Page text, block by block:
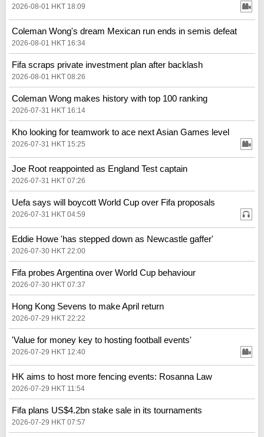
2026-08-01 HKT 18:09
Coleman Wong's dream Mexican run ends in semis defeat
2026-08-01 HKT 16:34
Fifa scraps private investment plan after backlash
2026-08-01 HKT 08:26
Coleman Wong makes history with top 100 ranking
2026-07-31 HKT 16:14
Kho looking for teamwork to ace next Asian Games level
2026-07-31 HKT 15:25
Joe Root reappointed as England Test captain
2026-07-31 HKT 07:26
Uefa says will boycott World Cup over Fifa proposals
2026-07-31 HKT 04:59
Eddie Howe 'has stepped down as Newcastle gaffer'
2026-07-30 HKT 22:00
Fifa probes Argentina over World Cup behaviour
2026-07-30 HKT 07:37
Hong Kong Sevens to make April return
2026-07-29 HKT 22:22
'Value for money key to hosting football events'
2026-07-29 HKT 12:40
HK aims to host more fencing events: Rosanna Law
2026-07-29 HKT 11:54
Fifa plans US$4.2bn stake sale in its tournaments
2026-07-29 HKT 07:57